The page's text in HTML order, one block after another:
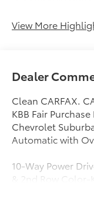
View More
Dealer
Clean CARFAX.
KBB Fair
Chevrolet
Automatic with
10-Way Power
& 2nd Row Color-